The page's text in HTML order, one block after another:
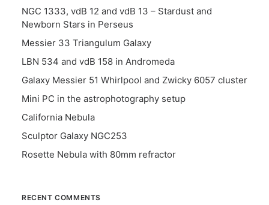
NGC 1333, vdB 12 and vdB 13 – Stardust and
Newborn Stars in Perseus
Messier 33 Triangulum Galaxy
LBN 534 and vdB 158 in Andromeda
Galaxy Messier 51 Whirlpool and Zwicky 6057 cluster
Mini PC in the astrophotography setup
California Nebula
Sculptor Galaxy NGC253
Rosette Nebula with 80mm refractor
RECENT COMMENTS